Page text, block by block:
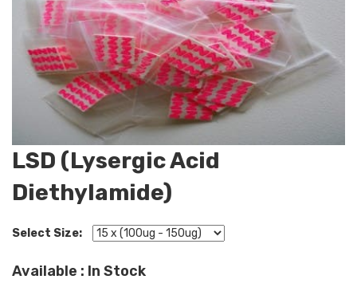
LSD (Lysergic Acid
Diethylamide)
Select Size:
Available : In Stock